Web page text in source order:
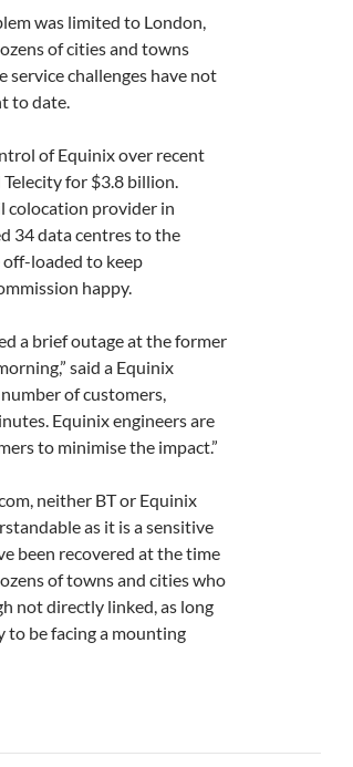
was limited to London,
of cities and towns
service challenges have not
to date.
of Equinix over recent
for $3.8 billion.
colocation provider in
34 data centres to the
loaded to keep
happy.
a brief outage at the former
said a Equinix
of customers,
Equinix engineers are
to minimise the impact.”
neither BT or Equinix
as it is a sensitive
been recovered at the time
of towns and cities who
not directly linked, as long
to be facing a mounting